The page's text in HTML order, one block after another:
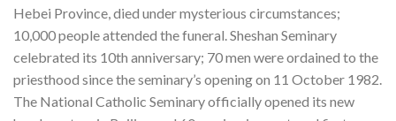
Hebei Province, died under mysterious circumstances;
10,000 people attended the funeral. Sheshan Seminary
celebrated its 10th anniversary; 70 men were ordained to the
priesthood since the seminary’s opening on 11 October 1982.
The National Catholic Seminary officially opened its new